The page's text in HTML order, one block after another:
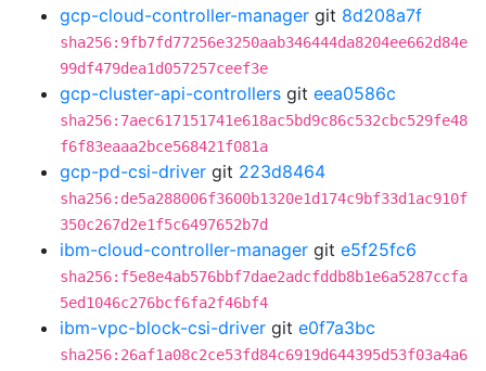
gcp-cloud-controller-manager git 8d208a7f
sha256:9fb7fd77256e3250aab346444da8204ee662d84e
99df479dea1d057257ceef3e
gcp-cluster-api-controllers git eea0586c
sha256:7aec617151741e618ac5bd9c86c532cbc529fe48
f6f83eaaa2bce568421f081a
gcp-pd-csi-driver git 223d8464
sha256:de5a288006f3600b1320e1d174c9bf33d1ac910f
350c267d2e1f5c6497652b7d
ibm-cloud-controller-manager git e5f25fc6
sha256:f5e8e4ab576bbf7dae2adcfddb8b1e6a5287ccfa
5ed1046c276bcf6fa2f46bf4
ibm-vpc-block-csi-driver git e0f7a3bc
sha256:26af1a08c2ce53fd84c6919d644395d53f03a4a6